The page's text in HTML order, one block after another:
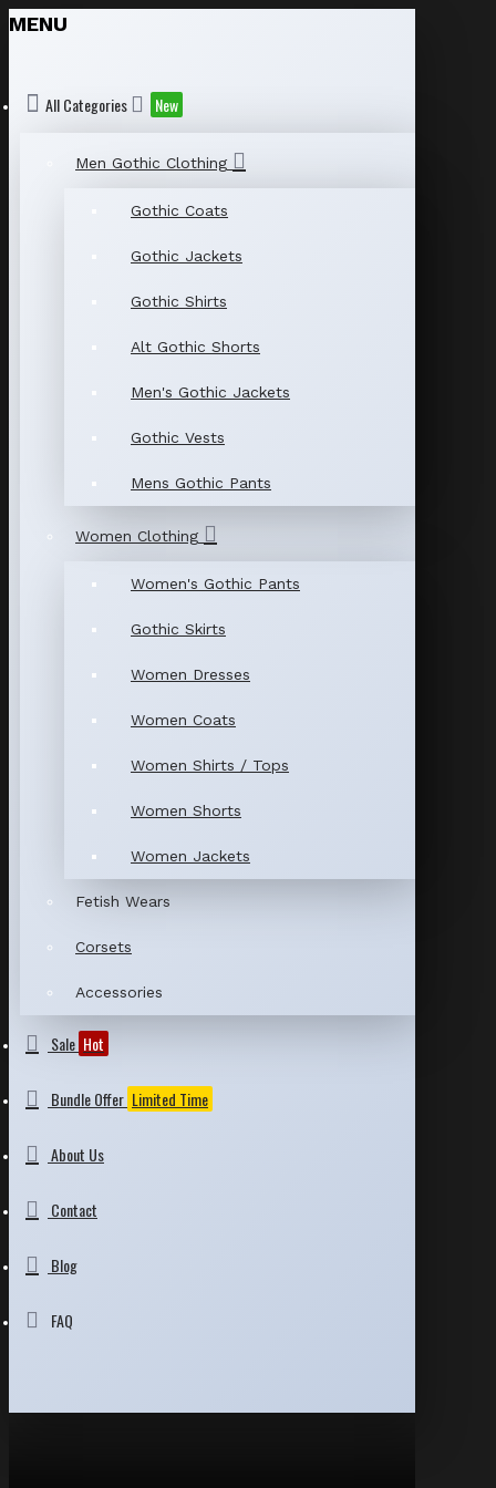
MENU
All Categories New
Men Gothic Clothing
Gothic Coats
Gothic Jackets
Gothic Shirts
Alt Gothic Shorts
Men's Gothic Jackets
Gothic Vests
Mens Gothic Pants
Women Clothing
Women's Gothic Pants
Gothic Skirts
Women Dresses
Women Coats
Women Shirts / Tops
Women Shorts
Women Jackets
Fetish Wears
Corsets
Accessories
Sale Hot
Bundle Offer Limited Time
About Us
Contact
Blog
FAQ